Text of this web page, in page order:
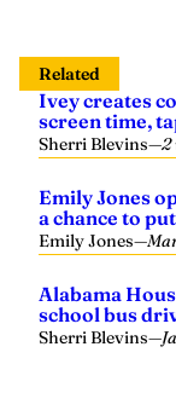
Related
Ivey creates
screen time,
Sherri Blevins—2
Emily Jones
a chance to
Emily Jones—
Alabama
school bus
Sherri Blevins—